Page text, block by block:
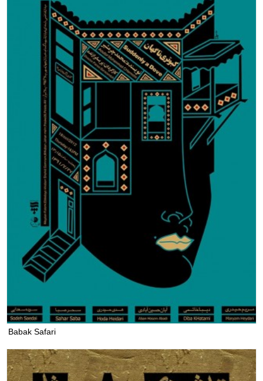
Babak Safari